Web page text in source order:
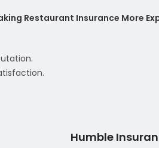
Restaurant Insurance More
Humble